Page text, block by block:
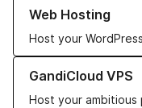
Web Hosting
Host your
Learn more about our
GandiCloud VPS
Host your ambitious
Learn more about